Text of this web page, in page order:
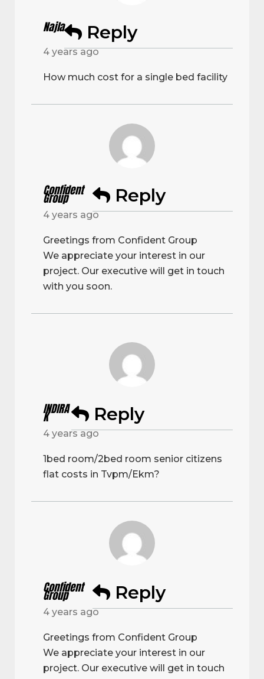
Najla Reply
4 years ago
How much cost for a single bed facility
Confident
Group Reply
4 years ago
Greetings from Confident Group
We appreciate your interest in our
project. Our executive will get in touch
with you soon.
INDIRA
K Reply
4 years ago
1bed room/2bed room senior citizens
flat costs in Tvpm/Ekm?
Confident
Group Reply
4 years ago
Greetings from Confident Group
We appreciate your interest in our
project. Our executive will get in touch